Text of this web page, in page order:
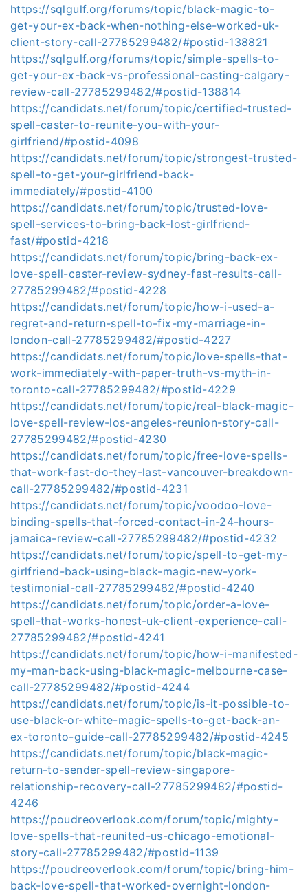
https://sqlgulf.org/forums/topic/black-magic-to-
get-your-ex-back-when-nothing-else-worked-uk-
client-story-call-27785299482/#postid-138821
https://sqlgulf.org/forums/topic/simple-spells-to-
get-your-ex-back-vs-professional-casting-calgary-
review-call-27785299482/#postid-138814
https://candidats.net/forum/topic/certified-trusted-
spell-caster-to-reunite-you-with-your-
girlfriend/#postid-4098
https://candidats.net/forum/topic/strongest-trusted-
spell-to-get-your-girlfriend-back-
immediately/#postid-4100
https://candidats.net/forum/topic/trusted-love-
spell-services-to-bring-back-lost-girlfriend-
fast/#postid-4218
https://candidats.net/forum/topic/bring-back-ex-
love-spell-caster-review-sydney-fast-results-call-
27785299482/#postid-4228
https://candidats.net/forum/topic/how-i-used-a-
regret-and-return-spell-to-fix-my-marriage-in-
london-call-27785299482/#postid-4227
https://candidats.net/forum/topic/love-spells-that-
work-immediately-with-paper-truth-vs-myth-in-
toronto-call-27785299482/#postid-4229
https://candidats.net/forum/topic/real-black-magic-
love-spell-review-los-angeles-reunion-story-call-
27785299482/#postid-4230
https://candidats.net/forum/topic/free-love-spells-
that-work-fast-do-they-last-vancouver-breakdown-
call-27785299482/#postid-4231
https://candidats.net/forum/topic/voodoo-love-
binding-spells-that-forced-contact-in-24-hours-
jamaica-review-call-27785299482/#postid-4232
https://candidats.net/forum/topic/spell-to-get-my-
girlfriend-back-using-black-magic-new-york-
testimonial-call-27785299482/#postid-4240
https://candidats.net/forum/topic/order-a-love-
spell-that-works-honest-uk-client-experience-call-
27785299482/#postid-4241
https://candidats.net/forum/topic/how-i-manifested-
my-man-back-using-black-magic-melbourne-case-
call-27785299482/#postid-4244
https://candidats.net/forum/topic/is-it-possible-to-
use-black-or-white-magic-spells-to-get-back-an-
ex-toronto-guide-call-27785299482/#postid-4245
https://candidats.net/forum/topic/black-magic-
return-to-sender-spell-review-singapore-
relationship-recovery-call-27785299482/#postid-
4246
https://poudreoverlook.com/forum/topic/mighty-
love-spells-that-reunited-us-chicago-emotional-
story-call-27785299482/#postid-1139
https://poudreoverlook.com/forum/topic/bring-him-
back-love-spell-that-worked-overnight-london-